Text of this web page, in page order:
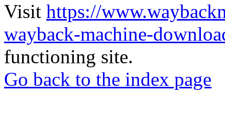
Visit https://
wayback-machine-
functioning site.
Go back to the index page